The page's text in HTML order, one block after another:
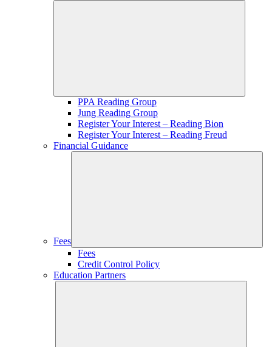
PPA Reading Group
Jung Reading Group
Register Your Interest – Reading Bion
Register Your Interest – Reading Freud
Financial Guidance
Fees
Fees
Credit Control Policy
Education Partners